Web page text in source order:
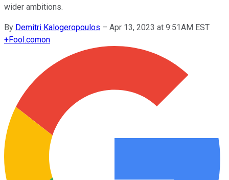
wider ambitions.
By Demitri Kalogeropoulos – Apr 13, 2023 at 9:51AM EST
+Fool.comon